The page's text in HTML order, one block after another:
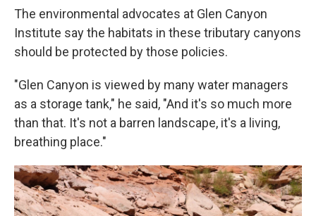
The environmental advocates at Glen Canyon
Institute say the habitats in these tributary canyons
should be protected by those policies.
"Glen Canyon is viewed by many water managers
as a storage tank," he said, "And it's so much more
than that. It's not a barren landscape, it's a living,
breathing place."